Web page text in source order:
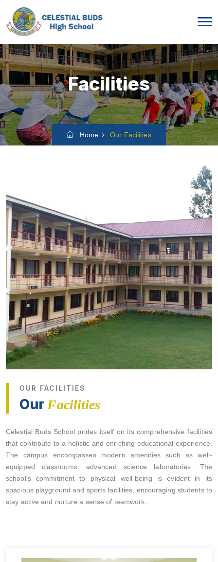
Facilities
Home Our Facilities
OUR FACILITIES
OurFacilities
Celestial Buds School prides itself on its comprehensive facilities
that contribute to a holistic and enriching educational experience.
The campus encompasses modern amenities such as well-
equipped classrooms, advanced science laboratories. The
school's commitment to physical well-being is evident in its
spacious playground and sports facilities, encouraging students to
stay active and nurture a sense of teamwork..